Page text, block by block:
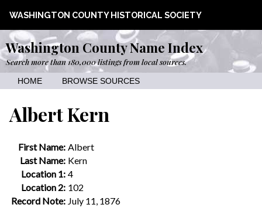
WASHINGTON COUNTY HISTORICAL SOCIETY
Washington County Name Index
Search more than 180,000 listings from local sources.
HOME BROWSE SOURCES
Albert Kern
First Name: Albert
Last Name: Kern
Location 1: 4
Location 2: 102
Record Note: July 11, 1876